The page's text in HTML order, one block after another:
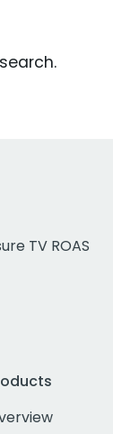
TV ROAS